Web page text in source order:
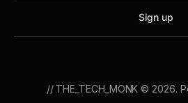
Sign up
// THE_TECH_MONK © 2026.